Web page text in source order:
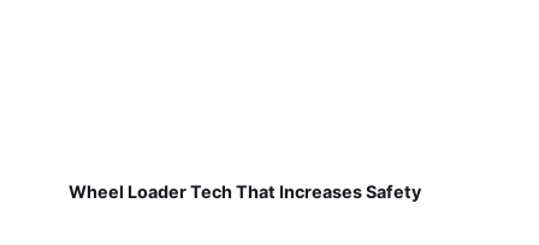
Wheel Loader Tech That Increases Safety